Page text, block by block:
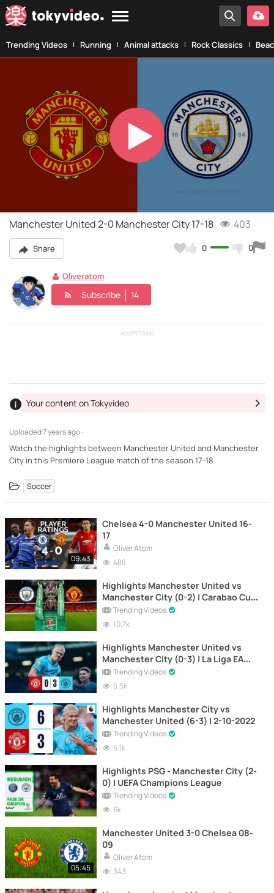
Trending Videos Running Animal attacks Rock Classics
Play
Video
Manchester United 2-0 Manchester City 17-18 403
Share 0 0
Oliveratom
Subscribe 14
ADVERTISING
Uploaded7 years ago ·
Your content on Tokyvideo
Watch the highlights between Manchester United and Manchester
City in this Premiere League match of the season 17-18
Soccer
09:43
Chelsea 4-0 Manchester United 16-
17
Oliver Atom
488
Highlights Manchester United vs
Manchester City (0-2) | Carabao Cup
| 6-1-2021
Trending Videos
10.7k
Highlights Manchester United vs
Manchester City (0-3) | La Liga EA
Sports
Trending Videos
5.5k
Highlights Manchester City vs
Manchester United (6-3) | 2-10-2022
Trending Videos
5.1k
Highlights PSG - Manchester City (2-
0) | UEFA Champions League
Trending Videos
6k
05:45
Manchester United 3-0 Chelsea 08-
09
Oliver Atom
343